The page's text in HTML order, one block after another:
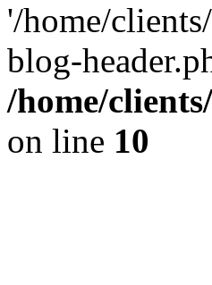
'/home/
blog-
/home/
on line 10